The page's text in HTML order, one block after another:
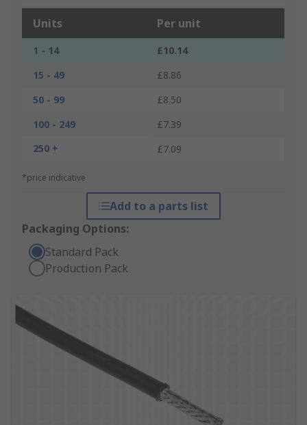
Units Per unit
1 - 14
£10.14
15 - 49
£8.86
50 - 99
£8.50
100 - 249
£7.39
250 +
£7.09
*price indicative
Add to a parts list
Packaging Options:
Standard Pack
Production Pack